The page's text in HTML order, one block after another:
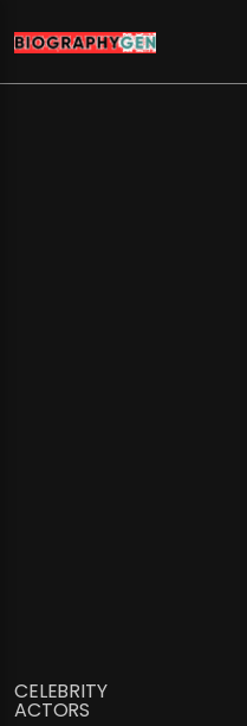
CELEBRITY
ACTORS